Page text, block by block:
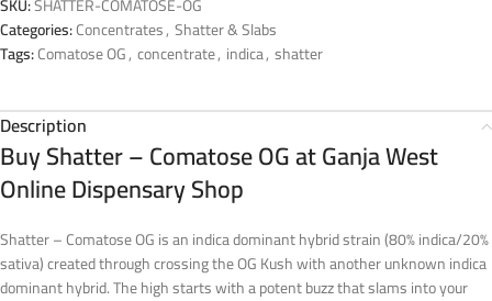
Categories:Concentrates, Shatter & Slabs
Tags:Comatose OG, concentrate, indica, shatter
Description
Buy Shatter – Comatose OG at Ganja West
Online Dispensary Shop
Shatter – Comatose OG is an indica dominant hybrid strain (80% indica/20%
sativa) created through crossing the OG Kush with another unknown indica
dominant hybrid. The high starts with a potent buzz that slams into your